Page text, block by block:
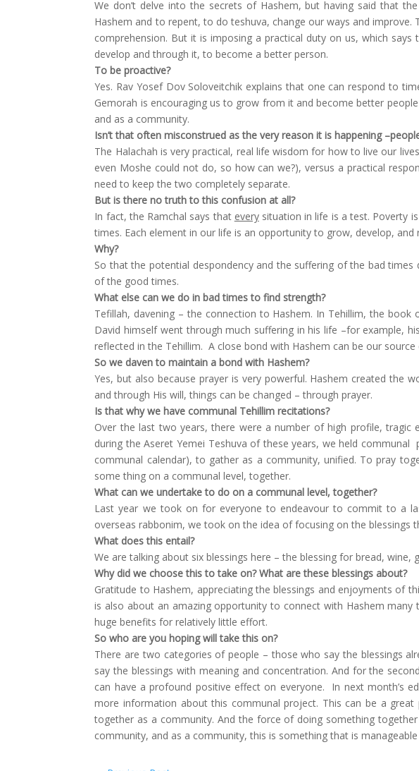
We don’t delve into the secrets of Hashem, but having said that
Hashem and to repent, to do teshuva, change our ways and improve.
comprehension. But it is imposing a practical duty on us, which
develop and through it, to become a better person.
To be proactive?
Yes. Rav Yosef Dov Soloveitchik explains that one can respond to
Gemorah is encouraging us to grow from it and become better
and as a community.
Isn’t that often misconstrued as the very reason it is happening
The Halachah is very practical, real life wisdom for how to live our
even Moshe could not do, so how can we?), versus a practical
need to keep the two completely separate.
But is there no truth to this confusion at all?
In fact, the Ramchal says that everysituation in life is a test. Poverty
times. Each element in our life is an opportunity to grow, develop, and
Why?
So that the potential despondency and the suffering of the bad
of the good times.
What else can we do in bad times to find strength?
Tefillah, davening – the connection to Hashem. In Tehillim, the
David himself went through much suffering in his life –for example,
reflected in the Tehillim. A close bond with Hashem can be our
So we daven to maintain a bond with Hashem?
Yes, but also because prayer is very powerful. Hashem created the
and through His will, things can be changed – through prayer.
Is that why we have communal Tehillim recitations?
Over the last two years, there were a number of high profile, tragic
during the Aseret Yemei Teshuva of these years, we held
communal calendar), to gather as a community, unified. To pray
some thing on a communal level, together.
What can we undertake to do on a communal level, together?
Last year we took on for everyone to endeavour to commit to a
overseas rabbonim, we took on the idea of focusing on the
What does this entail?
We are talking about six blessings here – the blessing for bread,
Why did we choose this to take on? What are these blessings about?
Gratitude to Hashem, appreciating the blessings and enjoyments of
is also about an amazing opportunity to connect with Hashem
huge benefits for relatively little effort.
So who are you hoping will take this on?
There are two categories of people – those who say the blessings
say the blessings with meaning and concentration. And for the
can have a profound positive effect on everyone.
In next month’s
more information about this communal project. This can be a
together as a community. And the force of doing something
community, and as a community, this is something that is